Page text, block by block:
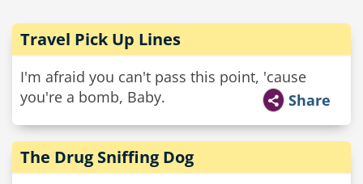
Travel Pick Up Lines
I'm afraid you can't pass this point, 'cause
you're a bomb, Baby.
Share
The Drug Sniffing Dog